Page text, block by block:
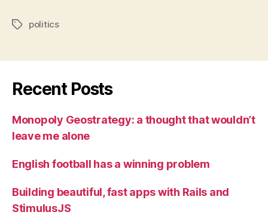
Tagspolitics
Recent Posts
Monopoly Geostrategy: a thought that wouldn’t
leave me alone
English football has a winning problem
Building beautiful, fast apps with Rails and
StimulusJS